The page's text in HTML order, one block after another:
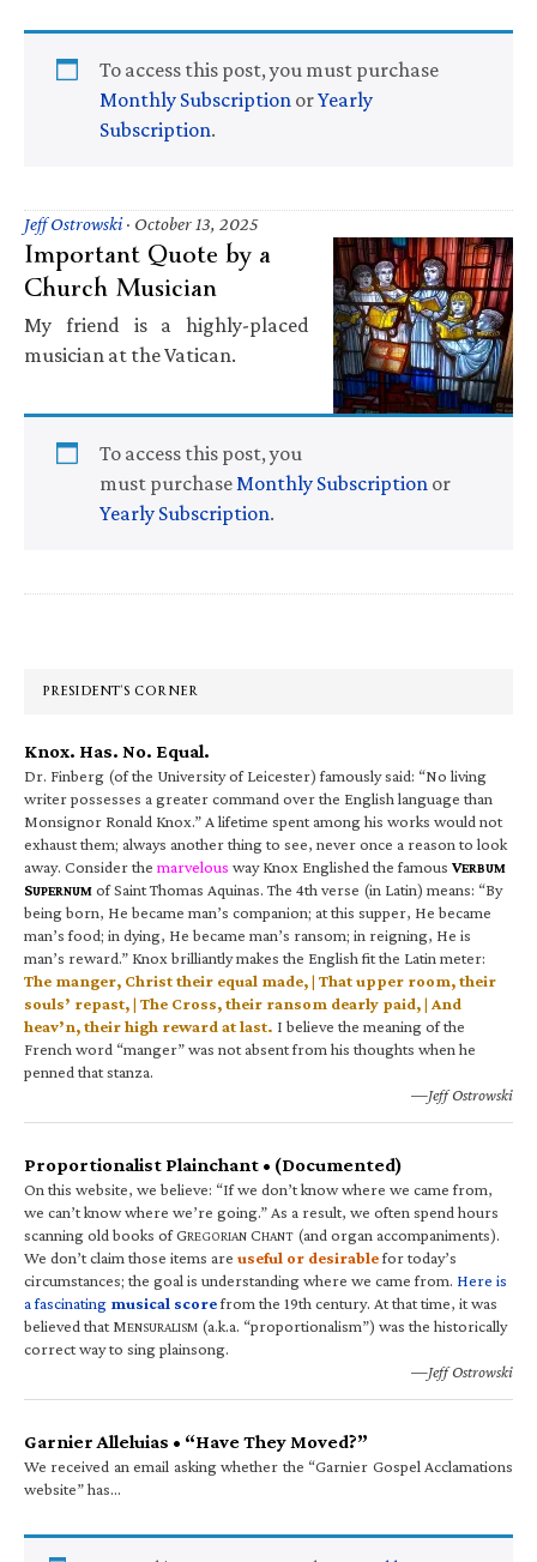
To access this post, you must purchase
Monthly Subscription orYearly
Subscription.
Jeff Ostrowski· October 13, 2025
Important Quote by a
Church Musician
My friend is a highly-placed
musician at the Vatican.
To access this post, you
must purchase Monthly Subscription or
Yearly Subscription.
Primary
PRESIDENT’S CORNER
Knox. Has. No. Equal.
Dr. Finberg (of the University of Leicester) famously said: “No living
writer possesses a greater command over the English language than
Monsignor Ronald Knox.” A lifetime spent among his works would not
exhaust them; always another thing to see, never once a reason to look
away. Consider the marvelous way Knox Englished the famous VERBUM
SUPERNUM of Saint Thomas Aquinas. The 4th verse (in Latin) means: “By
being born, He became man’s companion; at this supper, He became
man’s food; in dying, He became man’s ransom; in reigning, He is
man’s reward.” Knox brilliantly makes the English fit the Latin meter:
The manger, Christ their equal made, | That upper room, their
souls’ repast, | The Cross, their ransom dearly paid, | And
heav’n, their high reward at last. I believe the meaning of the
French word “manger” was not absent from his thoughts when he
penned that stanza.
—Jeff Ostrowski
Proportionalist Plainchant • (Documented)
On this website, we believe: “If we don’t know where we came from,
we can’t know where we’re going.” As a result, we often spend hours
scanning old books of GREGORIAN CHANT (and organ accompaniments).
We don’t claim those items are useful or desirablefor today’s
circumstances; the goal is understanding where we came from. Here is
a fascinating musical scorefrom the 19th century. At that time, it was
believed that MENSURALISM (a.k.a. “proportionalism”) was the historically
correct way to sing plainsong.
—Jeff Ostrowski
Garnier Alleluias • “Have They Moved?”
We received an email asking whether the “Garnier Gospel Acclamations
website” has…